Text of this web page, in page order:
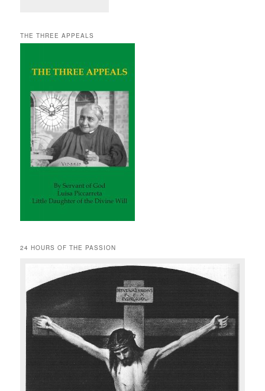
THE THREE APPEALS
24 HOURS OF THE PASSION